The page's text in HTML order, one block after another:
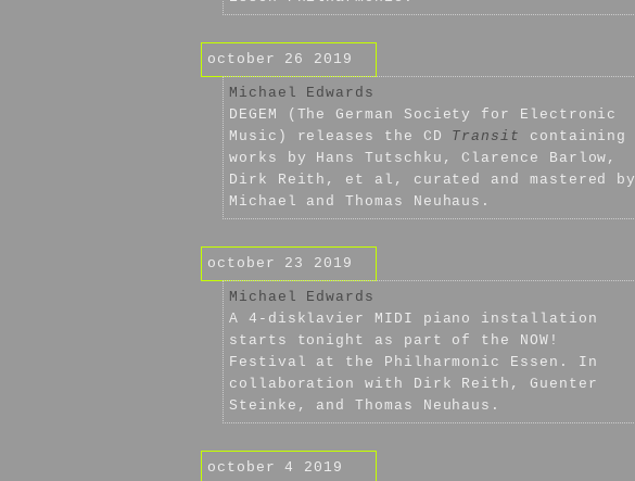
october 26 2019
Michael Edwards
DEGEM (The German Society for Electronic
Music) releases the CD Transit
containing
works by Hans Tutschku, Clarence Barlow,
Dirk Reith, et al, curated and mastered by
Michael and Thomas Neuhaus.
october 23 2019
Michael Edwards
A 4-disklavier MIDI piano installation
starts tonight as part of the NOW!
Festival at the Philharmonic Essen. In
collaboration with Dirk Reith, Guenter
Steinke, and Thomas Neuhaus.
october 4 2019